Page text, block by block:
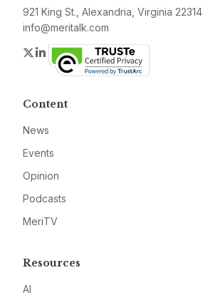
921 King St., Alexandria, Virginia 22314
info@meritalk.com
Twitter
LinkedIn
Content
News
Events
Opinion
Podcasts
MeriTV
Resources
AI